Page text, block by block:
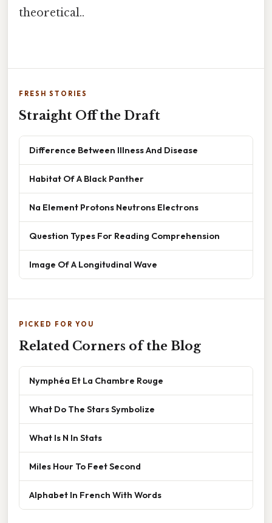
theoretical..
FRESH STORIES
Straight Off the Draft
Difference Between Illness And Disease
Habitat Of A Black Panther
Na Element Protons Neutrons Electrons
Question Types For Reading Comprehension
Image Of A Longitudinal Wave
PICKED FOR YOU
Related Corners of the Blog
Nymphéa Et La Chambre Rouge
What Do The Stars Symbolize
What Is N In Stats
Miles Hour To Feet Second
Alphabet In French With Words